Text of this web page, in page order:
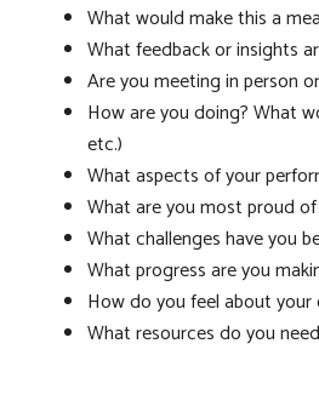
What would make this a
What feedback or insights
Are you meeting in person
How are you doing? What
etc.)
What aspects of your
What are you most proud
What challenges have you
What progress are you
How do you feel about
What resources do you